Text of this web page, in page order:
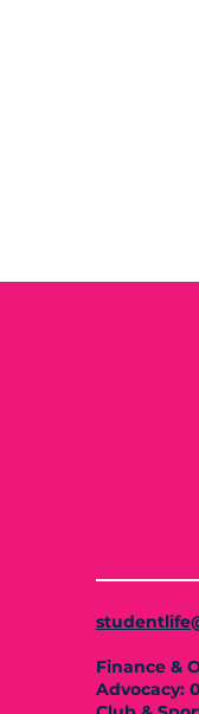
Finance &
Advocacy: